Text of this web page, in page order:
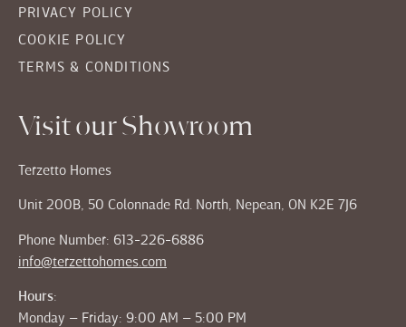
PRIVACY POLICY
COOKIE POLICY
TERMS & CONDITIONS
Visit our Showroom
Terzetto Homes
Unit 200B, 50 Colonnade Rd. North, Nepean, ON K2E 7J6
Phone Number: 613-226-6886
info@terzettohomes.com
Hours:
Monday – Friday: 9:00 AM – 5:00 PM